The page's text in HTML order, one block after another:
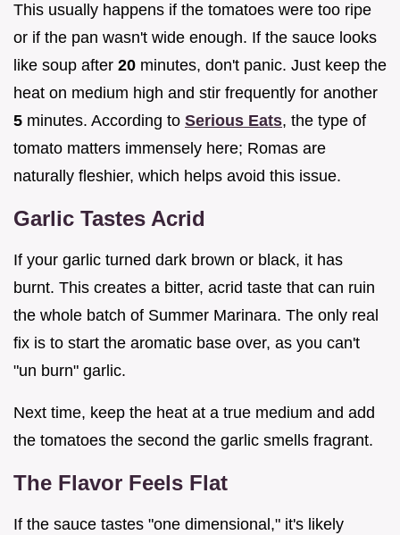
This usually happens if the tomatoes were too ripe
or if the pan wasn't wide enough. If the sauce looks
like soup after 20 minutes, don't panic. Just keep the
heat on medium high and stir frequently for another
5 minutes. According to Serious Eats, the type of
tomato matters immensely here; Romas are
naturally fleshier, which helps avoid this issue.
Garlic Tastes Acrid
If your garlic turned dark brown or black, it has
burnt. This creates a bitter, acrid taste that can ruin
the whole batch of Summer Marinara. The only real
fix is to start the aromatic base over, as you can't
"un burn" garlic.
Next time, keep the heat at a true medium and add
the tomatoes the second the garlic smells fragrant.
The Flavor Feels Flat
If the sauce tastes "one dimensional," it's likely